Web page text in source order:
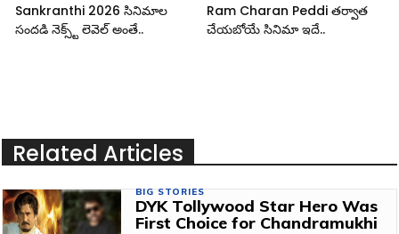
Sankranthi 2026 సినిమాల
సందడి నెక్స్ట్ లెవెల్ అంతే..
Ram Charan Peddi తర్వాత
చేయబోయే సినిమా ఇదే..
Related Articles
BIG STORIES
DYK Tollywood Star Hero Was
First Choice for Chandramukhi